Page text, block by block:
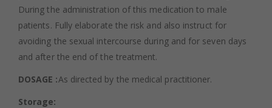
During the administration of this medication to male
patients. Fully elaborate the risk and also instruct for
avoiding the sexual intercourse during and for seven days
and after the end of the treatment.
DOSAGE :As directed by the medical practitioner.
Storage: